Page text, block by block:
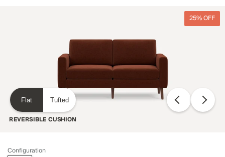
25% OFF
Flat Tufted
REVERSIBLE CUSHION
Configuration